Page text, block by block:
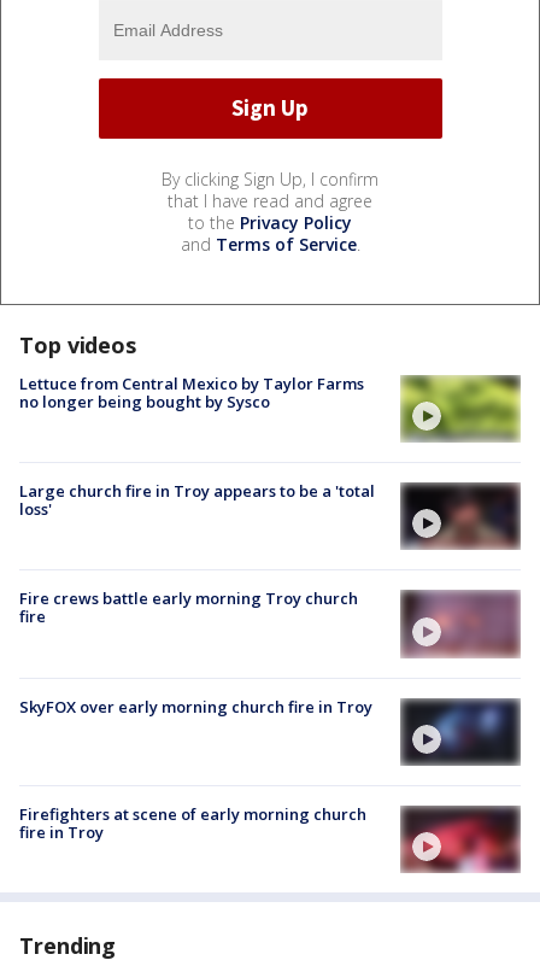
By clicking Sign Up, I confirm
that I have read and agree
to the Privacy Policy
and Terms of Service.
Top videos
Lettuce from Central Mexico by Taylor Farms
no longer being bought by Sysco
Large church fire in Troy appears to be a 'total
loss'
Fire crews battle early morning Troy church
fire
SkyFOX over early morning church fire in Troy
Firefighters at scene of early morning church
fire in Troy
Trending